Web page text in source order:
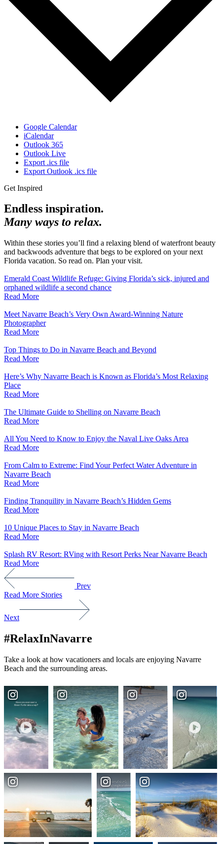
Google Calendar
iCalendar
Outlook 365
Outlook Live
Export .ics file
Export Outlook .ics file
Get Inspired
Endless inspiration.
Many ways to relax.
Within these stories you’ll find a relaxing blend of waterfront beauty
and backwoods adventure that begs to be explored on your next
Florida vacation. So read on. Plan your visit.
Emerald Coast Wildlife Refuge: Giving Florida’s sick, injured and
orphaned wildlife a second chance
Read More
Meet Navarre Beach’s Very Own Award-Winning Nature
Photographer
Read More
Top Things to Do in Navarre Beach and Beyond
Read More
Here’s Why Navarre Beach is Known as Florida’s Most Relaxing
Place
Read More
The Ultimate Guide to Shelling on Navarre Beach
Read More
All You Need to Know to Enjoy the Naval Live Oaks Area
Read More
From Calm to Extreme: Find Your Perfect Water Adventure in
Navarre Beach
Read More
Finding Tranquility in Navarre Beach’s Hidden Gems
Read More
10 Unique Places to Stay in Navarre Beach
Read More
Splash RV Resort: RVing with Resort Perks Near Navarre Beach
Read More
Prev
Read More Stories
Next
#RelaxInNavarre
Take a look at how vacationers and locals are enjoying Navarre
Beach and the surrounding areas.